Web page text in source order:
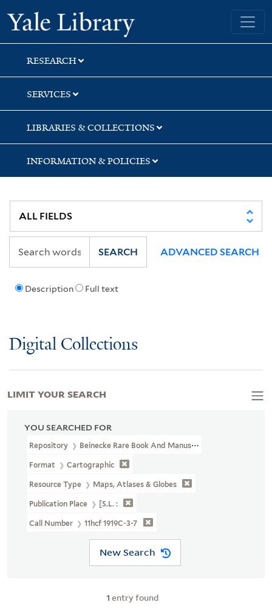
Skip
to
search
Skip
to
main
content
Skip
to
first
result
Yale University Library
RESEARCH
SERVICES
LIBRARIES & COLLECTIONS
INFORMATION & POLICIES
Description Full text
SEARCH ADVANCED SEARCH
Digital Collections
YOU SEARCHED FOR
Repository Beinecke Rare Book And Manuscript Library
Format Cartographic
Resource Type Maps, Atlases & Globes
Publication Place [S.l. :
Call Number 11hcf 1919C-3-7
New Search
1 entry found
LIMIT YOUR SEARCH